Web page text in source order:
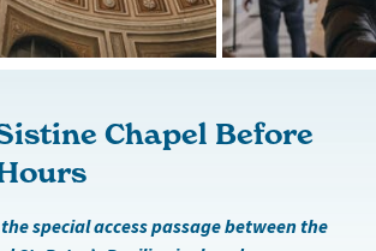
Chapel Before
special access passage between the